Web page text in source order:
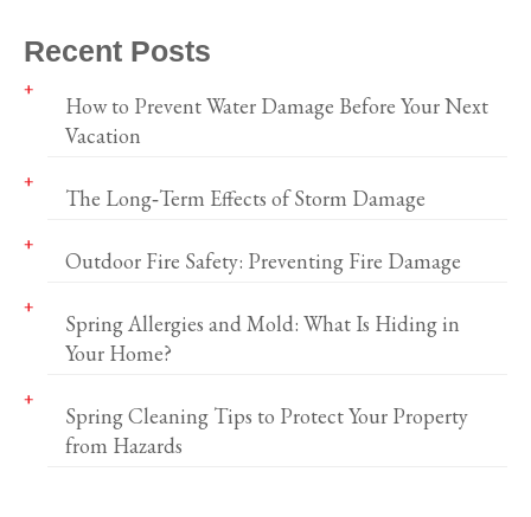
Recent Posts
How to Prevent Water Damage Before Your Next
Vacation
The Long‑Term Effects of Storm Damage
Outdoor Fire Safety: Preventing Fire Damage
Spring Allergies and Mold: What Is Hiding in
Your Home?
Spring Cleaning Tips to Protect Your Property
from Hazards